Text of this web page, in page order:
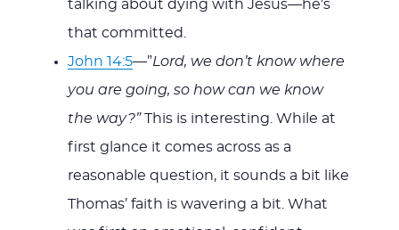
talking about dying with Jesus—he’s
that committed.
John 14:5—”Lord, we don’t know where
you are going, so how can we know
the way?”This is interesting. While at
first glance it comes across as a
reasonable question, it sounds a bit like
Thomas’ faith is wavering a bit. What